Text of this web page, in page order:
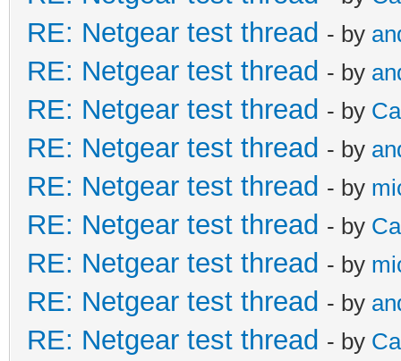
RE: Netgear test thread - by
RE: Netgear test thread - by
RE: Netgear test thread - by
RE: Netgear test thread - by
RE: Netgear test thread - by
RE: Netgear test thread - by
RE: Netgear test thread - by
RE: Netgear test thread - by
RE: Netgear test thread - by